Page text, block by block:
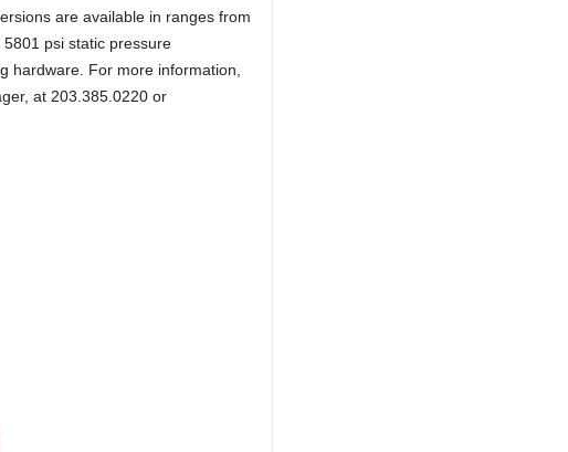
are available in ranges from
psi static pressure
hardware. For more information,
at 203.385.0220 or